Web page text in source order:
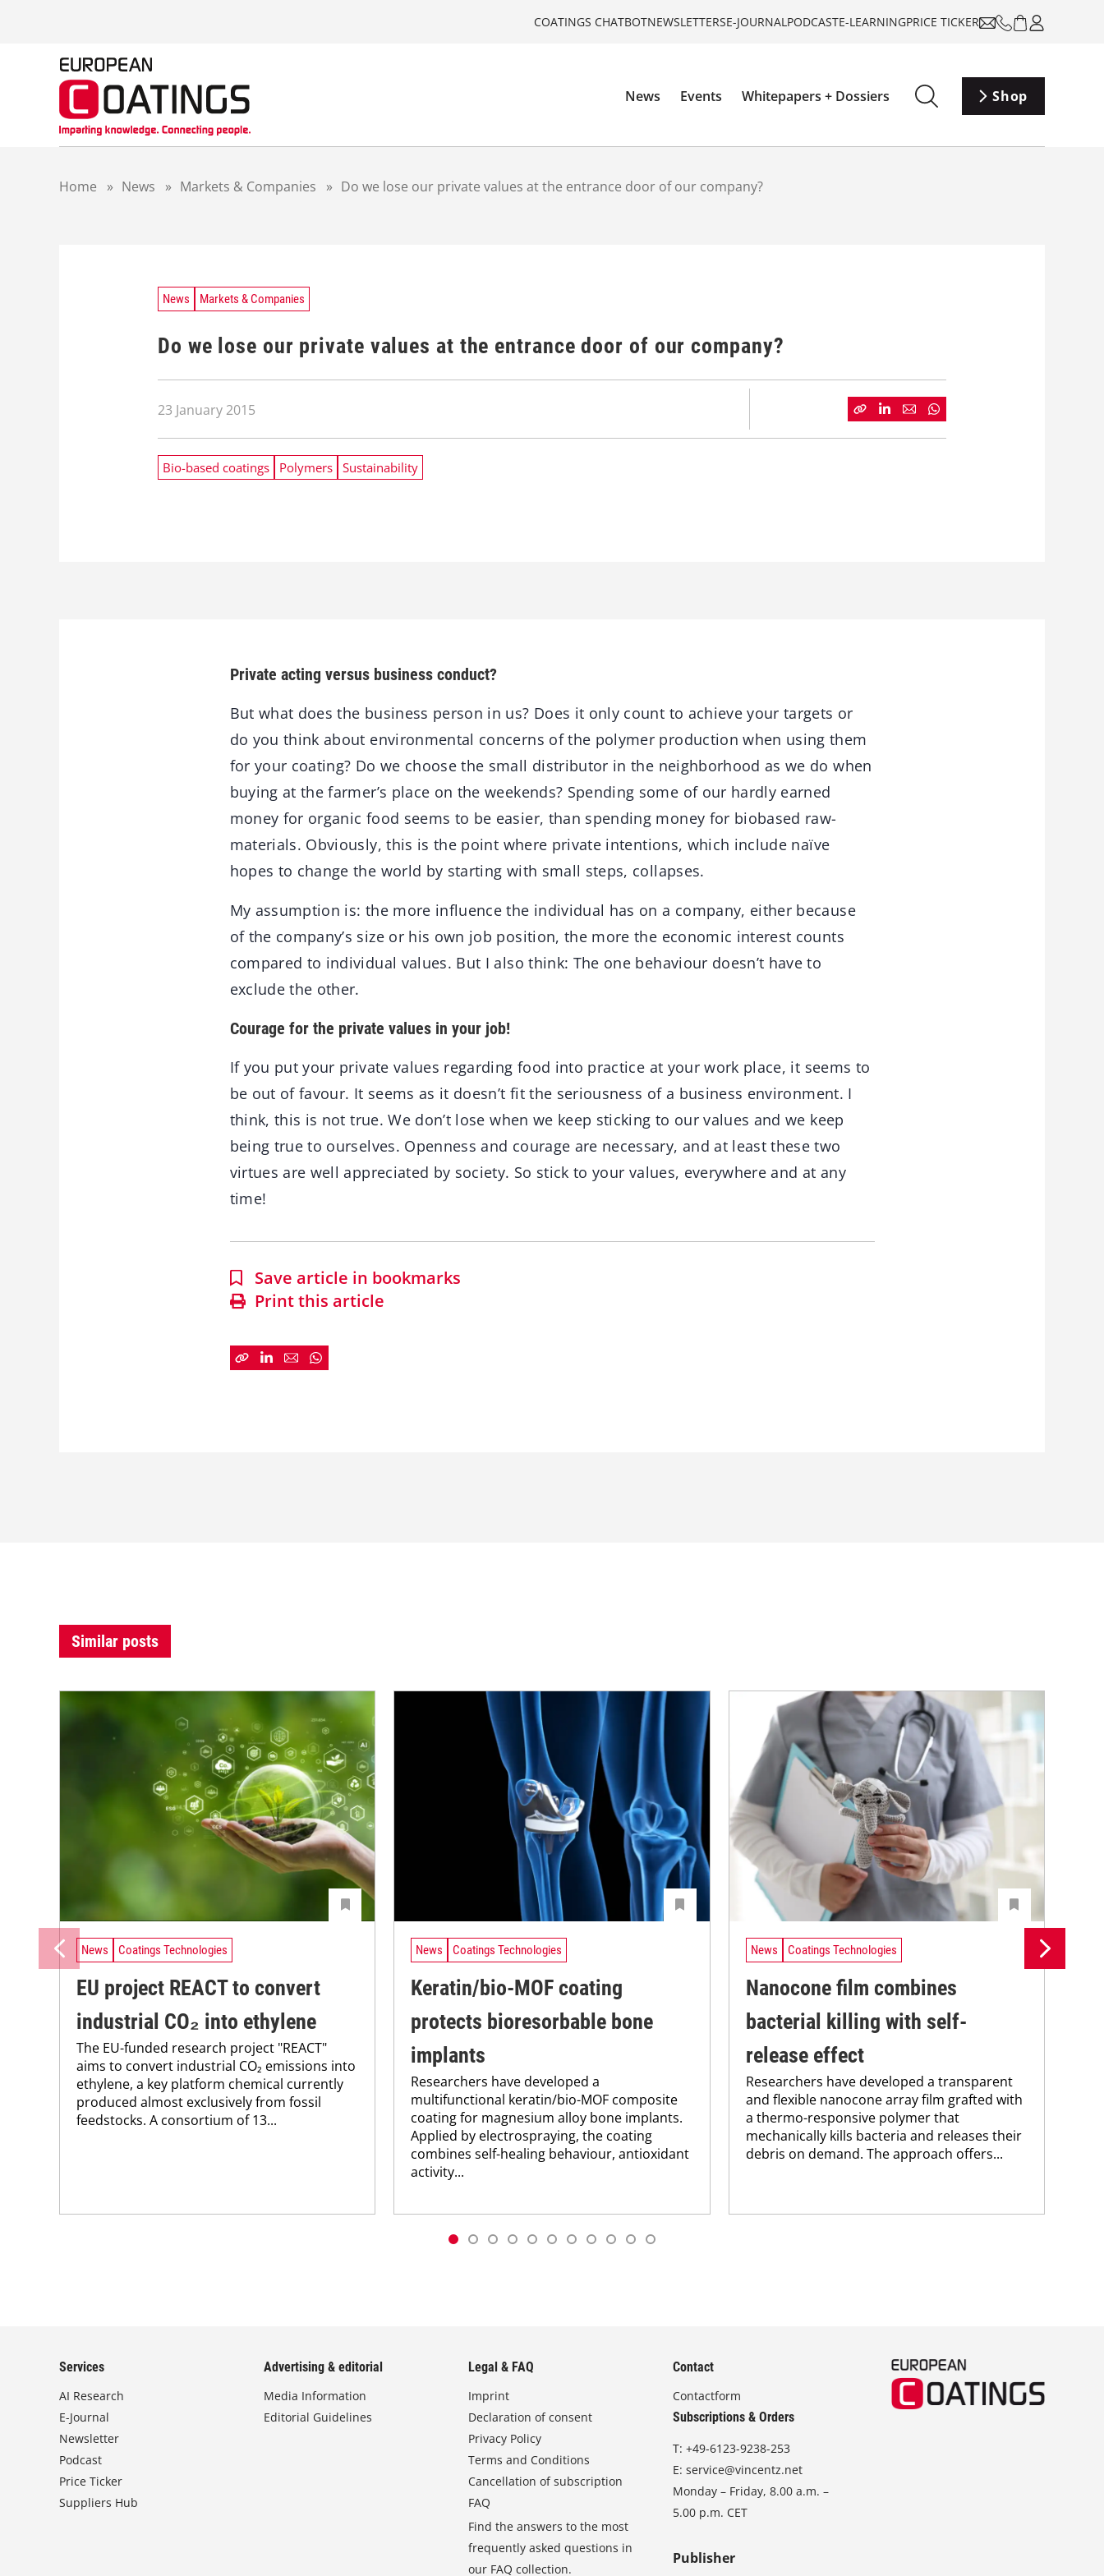
COATINGS CHATBOTNEWSLETTERSE-JOURNALPODCASTE-LEARNINGPRICE TICKER
News Events Whitepapers + Dossiers Shop
Home » News » Markets & Companies » Do we lose our private values at the entrance door of our company?
News Markets & Companies
Do we lose our private values at the entrance door of our company?
23 January 2015
Bio-based coatings Polymers Sustainability
Private acting versus business conduct?
But what does the business person in us? Does it only count to achieve your targets or
do you think about environmental concerns of the polymer production when using them
for your coating? Do we choose the small distributor in the neighborhood as we do when
buying at the farmer’s place on the weekends? Spending some of our hardly earned
money for organic food seems to be easier, than spending money for biobased raw-
materials. Obviously, this is the point where private intentions, which include naïve
hopes to change the world by starting with small steps, collapses.
My assumption is: the more influence the individual has on a company, either because
of the company’s size or his own job position, the more the economic interest counts
compared to individual values. But I also think: The one behaviour doesn’t have to
exclude the other.
Courage for the private values in your job!
If you put your private values regarding food into practice at your work place, it seems to
be out of favour. It seems as it doesn’t fit the seriousness of a business environment. I
think, this is not true. We don’t lose when we keep sticking to our values and we keep
being true to ourselves. Openness and courage are necessary, and at least these two
virtues are well appreciated by society. So stick to your values, everywhere and at any
time!
Save article in bookmarks
Print this article
Similar posts
News Coatings Technologies
EU project REACT to convert
industrial CO₂ into ethylene
The EU-funded research project "REACT"
aims to convert industrial CO₂ emissions into
ethylene, a key platform chemical currently
produced almost exclusively from fossil
feedstocks. A consortium of 13...
News Coatings Technologies
Keratin/bio-MOF coating
protects bioresorbable bone
implants
Researchers have developed a
multifunctional keratin/bio-MOF composite
coating for magnesium alloy bone implants.
Applied by electrospraying, the coating
combines self-healing behaviour, antioxidant
activity...
News Coatings Technologies
Nanocone film combines
bacterial killing with self-
release effect
Researchers have developed a transparent
and flexible nanocone array film grafted with
a thermo-responsive polymer that
mechanically kills bacteria and releases their
debris on demand. The approach offers...
Services
AI Research
E-Journal
Newsletter
Podcast
Price Ticker
Suppliers Hub
Advertising & editorial
Media Information
Editorial Guidelines
Legal & FAQ
Imprint
Declaration of consent
Privacy Policy
Terms and Conditions
Cancellation of subscription
FAQ
Find the answers to the most
frequently asked questions in
our FAQ collection.
Contact
Contactform
Subscriptions & Orders
T:+49-6123-9238-253
E:service@vincentz.net
Monday – Friday, 8.00 a.m. –
5.00 p.m. CET
Publisher